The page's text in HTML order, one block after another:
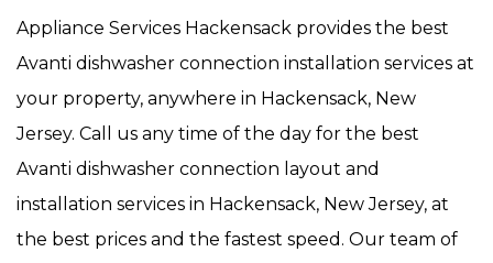
Appliance Services Hackensack provides the best
Avanti dishwasher connection installation services at
your property, anywhere in Hackensack, New
Jersey. Call us any time of the day for the best
Avanti dishwasher connection layout and
installation services in Hackensack, New Jersey, at
the best prices and the fastest speed. Our team of